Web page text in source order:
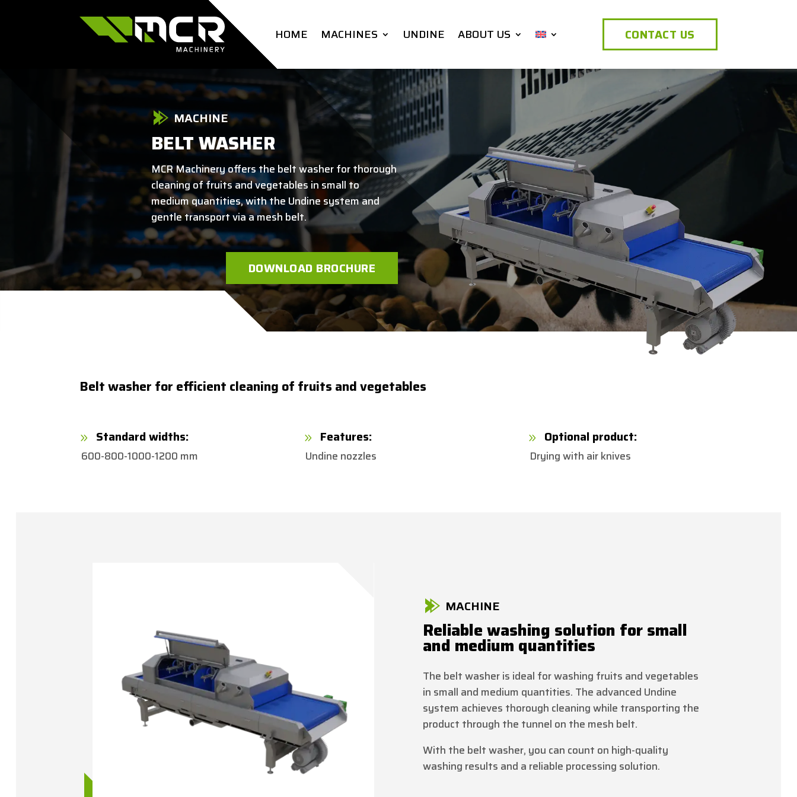
HOME MACHINES UNDINE ABOUT US CONTACT US
MACHINE
BELT WASHER
MCR Machinery offers the belt washer for thorough
cleaning of fruits and vegetables in small to
medium quantities, with the Undine system and
gentle transport via a mesh belt.
DOWNLOAD BROCHURE
Belt washer for efficient cleaning of fruits and vegetables
9 Standard widths:
600-800-1000-1200 mm
9 Features:
Undine nozzles
9 Optional product:
Drying with air knives
MACHINE
Reliable washing solution for small
and medium quantities
The belt washer is ideal for washing fruits and vegetables
in small and medium quantities. The advanced Undine
system achieves thorough cleaning while transporting the
product through the tunnel on the mesh belt.
With the belt washer, you can count on high-quality
washing results and a reliable processing solution.